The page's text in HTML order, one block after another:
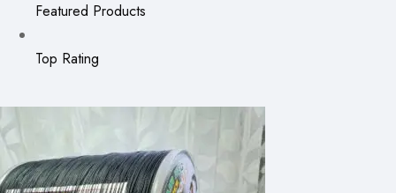
Featured Products
Top Rating